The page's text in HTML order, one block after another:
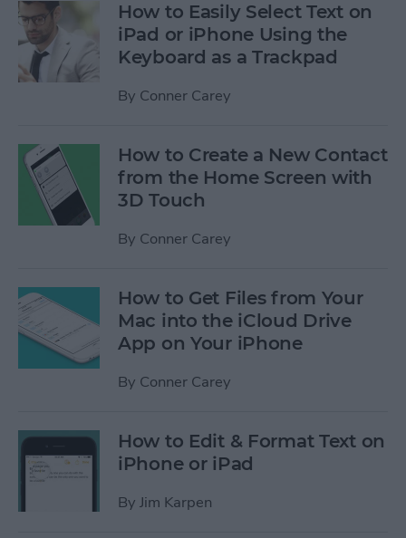
How to Easily Select Text on
iPad or iPhone Using the
Keyboard as a Trackpad
By Conner Carey
How to Create a New Contact
from the Home Screen with
3D Touch
By Conner Carey
How to Get Files from Your
Mac into the iCloud Drive
App on Your iPhone
By Conner Carey
How to Edit & Format Text on
iPhone or iPad
By Jim Karpen